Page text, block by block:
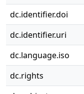
dc.identifier.doi
dc.identifier.uri
dc.language.iso
dc.rights